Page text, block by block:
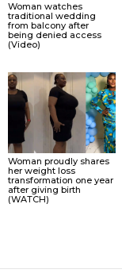
Woman watches
traditional wedding
from balcony after
being denied access
(Video)
Woman proudly shares
her weight loss
transformation one year
after giving birth
(WATCH)